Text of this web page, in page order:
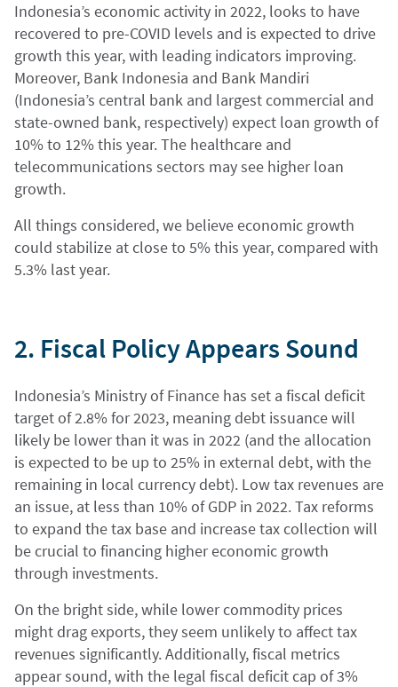
Indonesia’s economic activity in 2022, looks to have
recovered to pre-COVID levels and is expected to drive
growth this year, with leading indicators improving.
Moreover, Bank Indonesia and Bank Mandiri
(Indonesia’s central bank and largest commercial and
state-owned bank, respectively) expect loan growth of
10% to 12% this year. The healthcare and
telecommunications sectors may see higher loan
growth.
All things considered, we believe economic growth
could stabilize at close to 5% this year, compared with
5.3% last year.
2. Fiscal Policy Appears Sound
Indonesia’s Ministry of Finance has set a fiscal deficit
target of 2.8% for 2023, meaning debt issuance will
likely be lower than it was in 2022 (and the allocation
is expected to be up to 25% in external debt, with the
remaining in local currency debt). Low tax revenues are
an issue, at less than 10% of GDP in 2022. Tax reforms
to expand the tax base and increase tax collection will
be crucial to financing higher economic growth
through investments.
On the bright side, while lower commodity prices
might drag exports, they seem unlikely to affect tax
revenues significantly. Additionally, fiscal metrics
appear sound, with the legal fiscal deficit cap of 3%